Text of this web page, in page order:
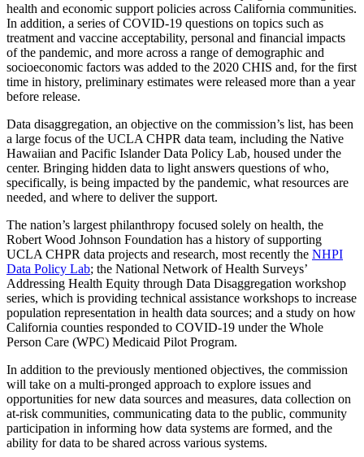
health and economic support policies across California communities.
In addition, a series of COVID-19 questions on topics such as
treatment and vaccine acceptability, personal and financial impacts
of the pandemic, and more across a range of demographic and
socioeconomic factors was added to the 2020 CHIS and, for the first
time in history, preliminary estimates were released more than a year
before release.
Data disaggregation, an objective on the commission’s list, has been
a large focus of the UCLA CHPR data team, including the Native
Hawaiian and Pacific Islander Data Policy Lab, housed under the
center. Bringing hidden data to light answers questions of who,
specifically, is being impacted by the pandemic, what resources are
needed, and where to deliver the support.
The nation’s largest philanthropy focused solely on health, the
Robert Wood Johnson Foundation has a history of supporting
UCLA CHPR data projects and research, most recently the NHPI
Data Policy Lab; the National Network of Health Surveys’
Addressing Health Equity through Data Disaggregation workshop
series, which is providing technical assistance workshops to increase
population representation in health data sources; and a study on how
California counties responded to COVID-19 under the Whole
Person Care (WPC) Medicaid Pilot Program.
In addition to the previously mentioned objectives, the commission
will take on a multi-pronged approach to explore issues and
opportunities for new data sources and measures, data collection on
at-risk communities, communicating data to the public, community
participation in informing how data systems are formed, and the
ability for data to be shared across various systems.